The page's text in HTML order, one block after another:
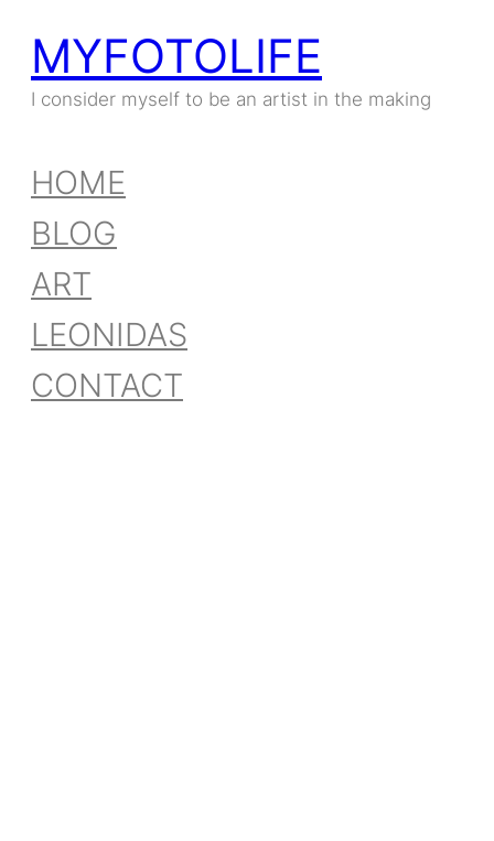
Skip
to
MYFOTOLIFE
I consider myself to be an artist in the making
HOME
BLOG
ART
LEONIDAS
CONTACT